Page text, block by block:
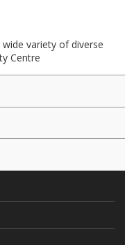
variety of diverse
Centre